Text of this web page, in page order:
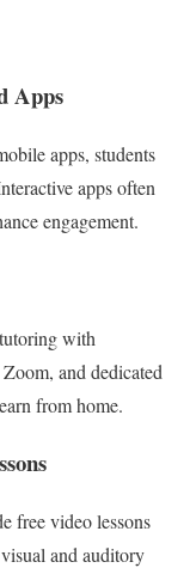
Apps
apps, students
apps often
engagement.
with
and dedicated
from home.
free video lessons
and auditory